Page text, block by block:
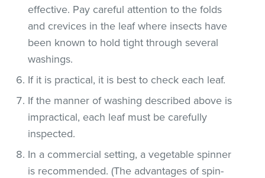
effective. Pay careful attention to the folds
and crevices in the leaf where insects have
been known to hold tight through several
washings.
If it is practical, it is best to check each leaf.
If the manner of washing described above is
impractical, each leaf must be carefully
inspected.
In a commercial setting, a vegetable spinner
is recommended. (The advantages of spin-